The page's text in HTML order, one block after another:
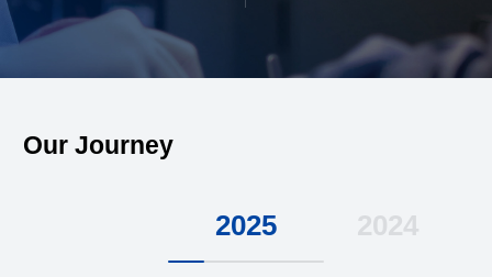
Our Journey
2025 2024